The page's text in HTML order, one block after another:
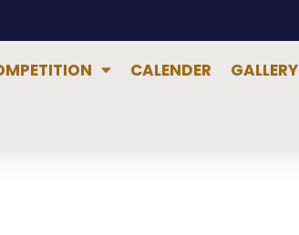
CALENDER GALLERY